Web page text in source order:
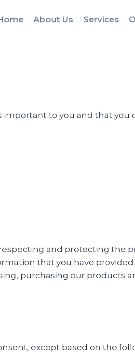
About Us Services
to you and that you
and protecting the
that you have
purchasing our products
except based on the